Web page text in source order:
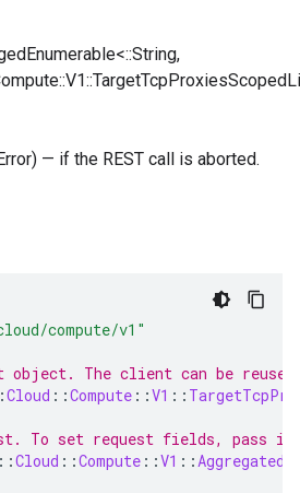
— if the REST call is aborted.
compute/v1"
object. The client can be
Cloud ::Compute ::V1 ::
To set request fields, pass in
::Cloud ::Compute ::V1 ::